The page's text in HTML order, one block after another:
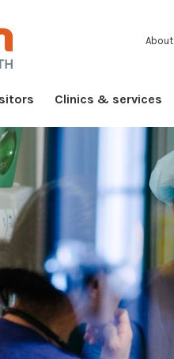
About
Clinics & services